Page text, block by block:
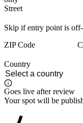
Street
Skip if entry point is
ZIP Code
Country
Goes live after review
Your spot will be